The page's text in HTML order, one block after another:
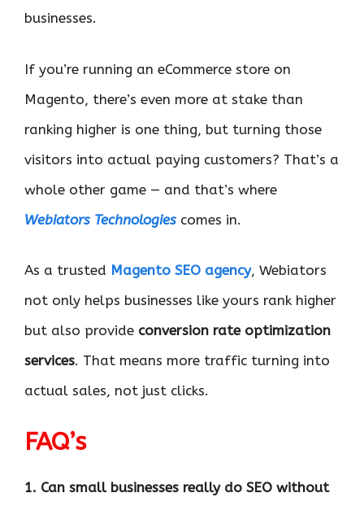
businesses.
If you’re running an eCommerce store on
Magento, there’s even more at stake than
ranking higher is one thing, but turning those
visitors into actual paying customers? That’s a
whole other game — and that’s where
Webiators Technologies comes in.
As a trusted Magento SEO agency, Webiators
not only helps businesses like yours rank higher
but also provide conversion rate optimization
services. That means more traffic turning into
actual sales, not just clicks.
FAQ’s
1. Can small businesses really do SEO without